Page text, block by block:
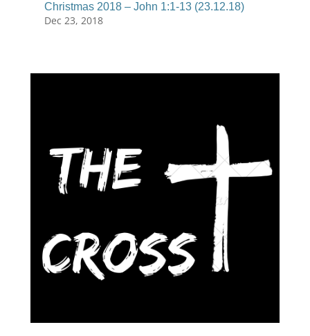
Christmas 2018 – John 1:1-13 (23.12.18)
Dec 23, 2018